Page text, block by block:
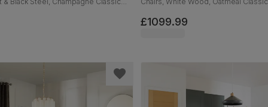
£1099.99